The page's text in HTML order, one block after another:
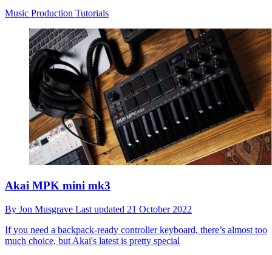
Music Production Tutorials
Akai MPK mini mk3
By Jon Musgrave Last updated 21 October 2022
If you need a backpack-ready controller keyboard, there’s almost too
much choice, but Akai's latest is pretty special